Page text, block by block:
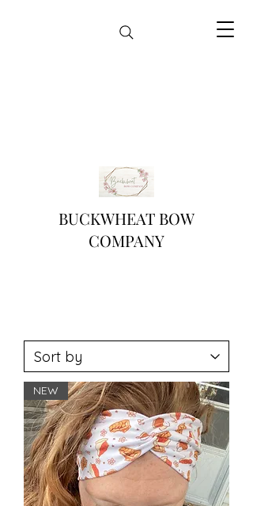
BUCKWHEAT BOW
COMPANY
NEW